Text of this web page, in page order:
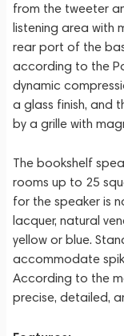
from the tweeter
listening area with
rear port of the
according to the
dynamic
a glass finish, and
by a grille with
The bookshelf
rooms up to 25
for the speaker is
lacquer, natural
yellow or blue.
accommodate
According to the
precise, detailed,